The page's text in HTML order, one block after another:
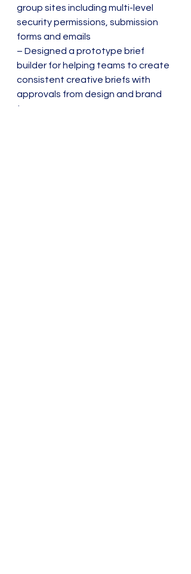
group sites including multi-level
security permissions, submission
forms and emails
– Designed a prototype brief
builder for helping teams to create
consistent creative briefs with
approvals from design and brand
teams.